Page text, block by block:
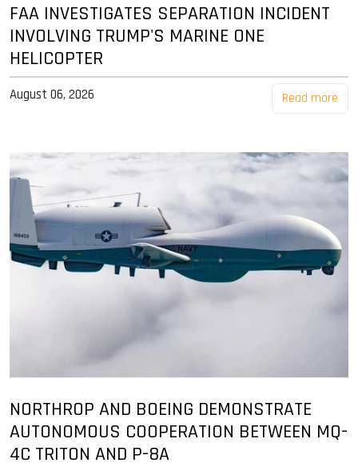
FAA INVESTIGATES SEPARATION INCIDENT
INVOLVING TRUMP'S MARINE ONE
HELICOPTER
August 06, 2026 Read more
NORTHROP AND BOEING DEMONSTRATE
AUTONOMOUS COOPERATION BETWEEN MQ-
4C TRITON AND P-8A